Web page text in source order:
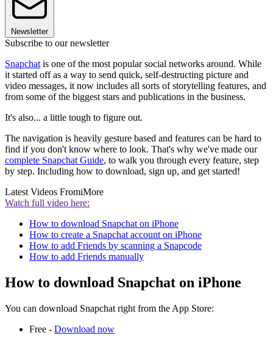
Newsletter
Subscribe to our newsletter
Snapchat is one of the most popular social networks around. While
it started off as a way to send quick, self-destructing picture and
video messages, it now includes all sorts of storytelling features, and
from some of the biggest stars and publications in the business.
It's also... a little tough to figure out.
The navigation is heavily gesture based and features can be hard to
find if you don't know where to look. That's why we've made our
complete Snapchat Guide, to walk you through every feature, step
by step. Including how to download, sign up, and get started!
Latest Videos FromiMore
Watch full video here:
How to download Snapchat on iPhone
How to create a Snapchat account on iPhone
How to add Friends by scanning a Snapcode
How to add Friends manually
How to download Snapchat on iPhone
You can download Snapchat right from the App Store:
Free - Download now